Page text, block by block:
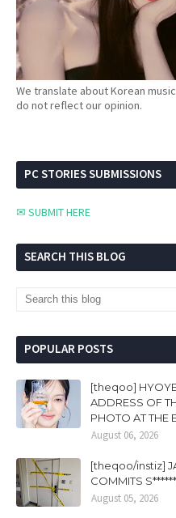
We translate about Korean
do not reflect our opinion.
PC STORIES SUBMISSIONS
✉ SUBMIT HERE
SEARCH THIS BLOG
POPULAR POSTS
[theqoo]
ADDRESS OF
PHOTO AT THE
August 06, 2026
[theqoo/instiz]
COMMITS
August 05, 2026